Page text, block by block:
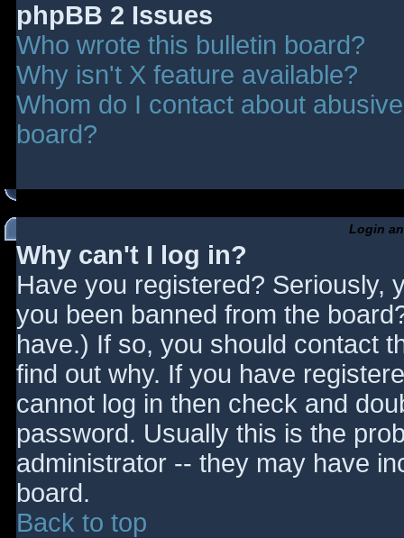
phpBB 2 Issues
Who wrote this bulletin board?
Why isn't X feature available?
Whom do I contact about
board?
Login
Why can't I log in?
Have you registered? Seriously,
you been banned from the
have.) If so, you should contact
find out why. If you have
cannot log in then check and
password. Usually this is the
administrator -- they may have
board.
Back to top